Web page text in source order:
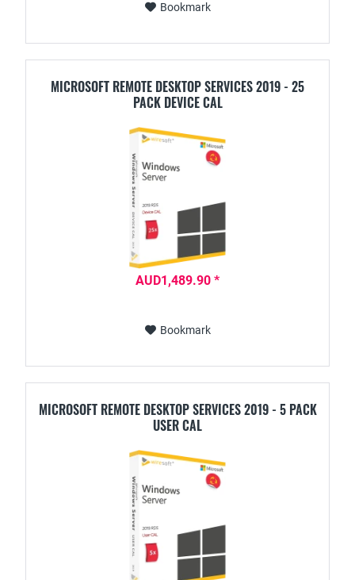
Bookmark
MICROSOFT REMOTE DESKTOP SERVICES 2019 - 25
PACK DEVICE CAL
AUD1,489.90 *
Bookmark
MICROSOFT REMOTE DESKTOP SERVICES 2019 - 5 PACK
USER CAL